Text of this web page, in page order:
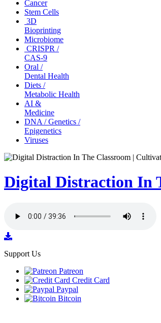
Cancer
Stem Cells
3D
Bioprinting
Microbiome
CRISPR /
CAS-9
Oral /
Dental Health
Diets /
Metabolic Health
AI &
Medicine
DNA / Genetics /
Epigenetics
Viruses
Digital Distraction In
Support Us
Patreon
Credit Card
Paypal
Bitcoin